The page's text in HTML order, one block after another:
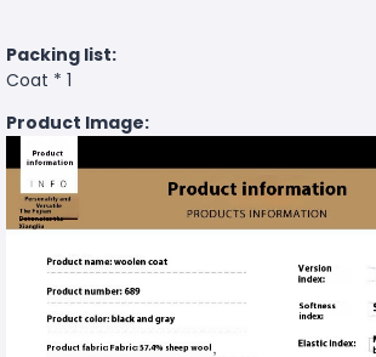
Packing list:
Coat * 1
Product Image: